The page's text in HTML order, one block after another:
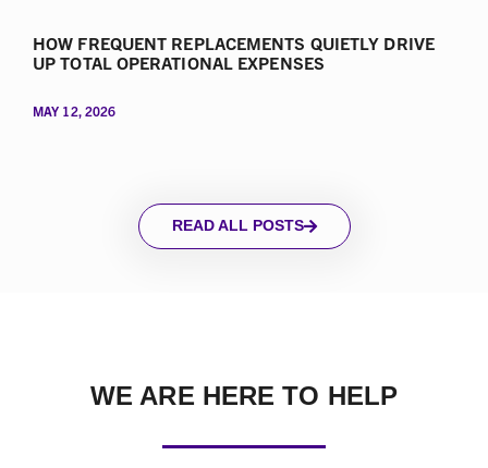
HOW FREQUENT REPLACEMENTS QUIETLY DRIVE
UP TOTAL OPERATIONAL EXPENSES
MAY 12, 2026
READ ALL POSTS
WE ARE HERE TO HELP